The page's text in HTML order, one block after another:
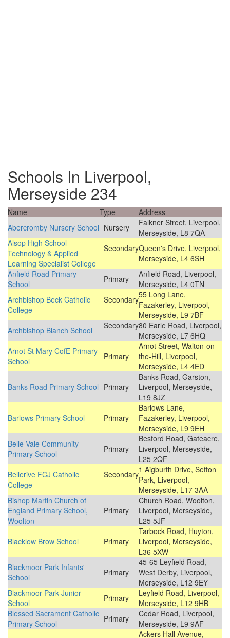
Schools In Liverpool,
Merseyside 234
Name Type
Address
Abercromby Nursery School Nursery
Falkner Street, Liverpool,
Merseyside, L8 7QA
Alsop High School
Technology & Applied
Learning Specialist College
SecondaryQueen's Drive, Liverpool,
Merseyside, L4 6SH
Anfield Road Primary
School
Primary
Anfield Road, Liverpool,
Merseyside, L4 0TN
Archbishop Beck Catholic
College
Secondary55 Long Lane,
Fazakerley, Liverpool,
Merseyside, L9 7BF
Archbishop Blanch School
Secondary80 Earle Road, Liverpool,
Merseyside, L7 6HQ
Arnot St Mary CofE Primary
School
Primary
Arnot Street, Walton-on-
the-Hill, Liverpool,
Merseyside, L4 4ED
Banks Road Primary School Primary
Banks Road, Garston,
Liverpool, Merseyside,
L19 8JZ
Barlows Primary School
Primary
Barlows Lane,
Fazakerley, Liverpool,
Merseyside, L9 9EH
Belle Vale Community
Primary School
Primary
Besford Road, Gateacre,
Liverpool, Merseyside,
L25 2QF
Bellerive FCJ Catholic
College
Secondary1 Aigburth Drive, Sefton
Park, Liverpool,
Merseyside, L17 3AA
Bishop Martin Church of
England Primary School,
Woolton
Primary
Church Road, Woolton,
Liverpool, Merseyside,
L25 5JF
Blacklow Brow School
Primary
Tarbock Road, Huyton,
Liverpool, Merseyside,
L36 5XW
Blackmoor Park Infants'
School
Primary
45-65 Leyfield Road,
West Derby, Liverpool,
Merseyside, L12 9EY
Blackmoor Park Junior
School
Primary
Leyfield Road, Liverpool,
Merseyside, L12 9HB
Blessed Sacrament Catholic
Primary School
Primary
Cedar Road, Liverpool,
Merseyside, L9 9AF
Ackers Hall Avenue,